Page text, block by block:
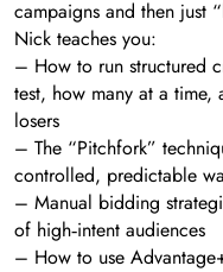
campaigns and then just
Nick teaches you:
– How to run structured
test, how many at a
losers
– The “Pitchfork”
controlled, predictable
– Manual bidding
of high‑intent audiences
– How to use